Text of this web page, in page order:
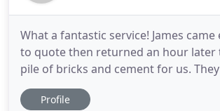
What a fantastic service! James
to quote then returned an hour later
pile of bricks and cement for us.
clean as a whistle. Pink Junk were
value on time, respectful and polite.
Profile